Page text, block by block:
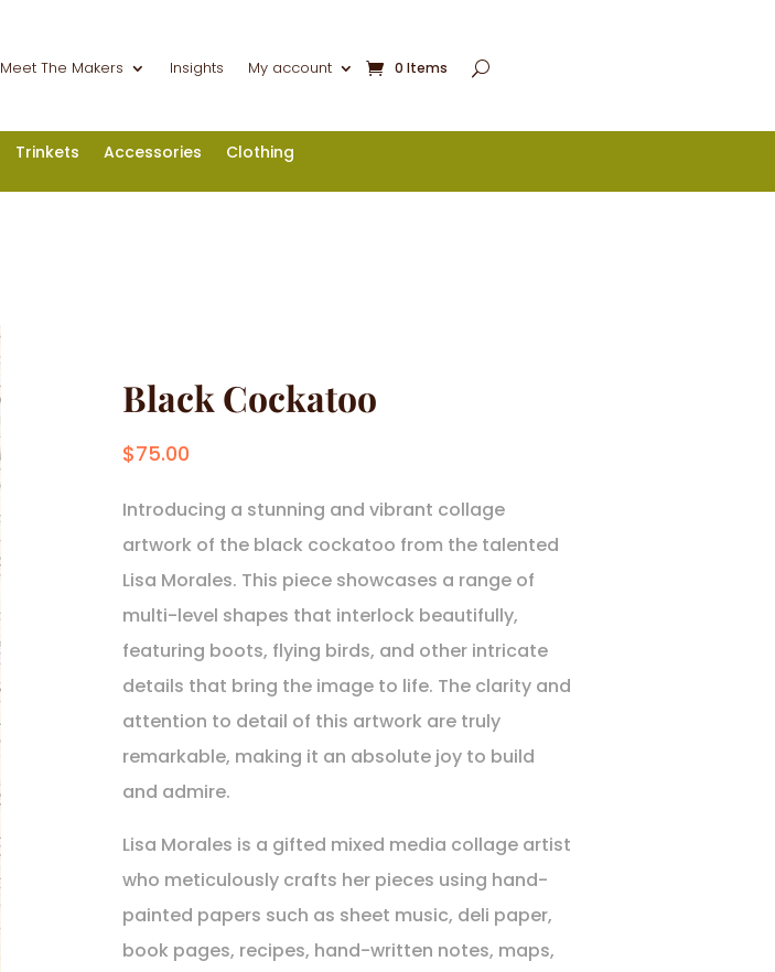
Meet The Makers Insights My account 0 Items
Trinkets Accessories Clothing
Black Cockatoo
$75.00
Introducing a stunning and vibrant collage
artwork of the black cockatoo from the talented
Lisa Morales. This piece showcases a range of
multi-level shapes that interlock beautifully,
featuring boots, flying birds, and other intricate
details that bring the image to life. The clarity and
attention to detail of this artwork are truly
remarkable, making it an absolute joy to build
and admire.
Lisa Morales is a gifted mixed media collage artist
who meticulously crafts her pieces using hand-
painted papers such as sheet music, deli paper,
book pages, recipes, hand-written notes, maps,